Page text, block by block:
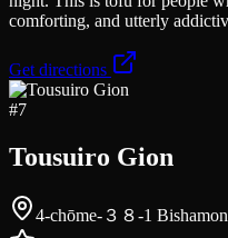
comforting, and utterly
Get directions
#7
Tousuiro Gion
4-chōme-３８-1